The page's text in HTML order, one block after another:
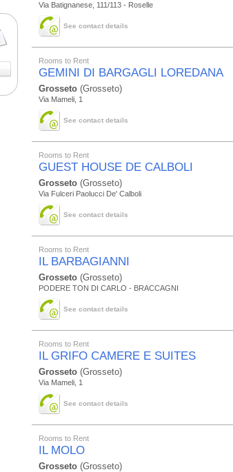
Via Batignanese, 111/113 - Roselle
See contact details
Rooms to Rent
GEMINI DI BARGAGLI LOREDANA
Grosseto (Grosseto)
Via Mameli, 1
See contact details
Rooms to Rent
GUEST HOUSE DE CALBOLI
Grosseto (Grosseto)
Via Fulceri Paolucci De' Calboli
See contact details
Rooms to Rent
IL BARBAGIANNI
Grosseto (Grosseto)
PODERE TON DI CARLO - BRACCAGNI
See contact details
Rooms to Rent
IL GRIFO CAMERE E SUITES
Grosseto (Grosseto)
Via Mameli, 1
See contact details
Rooms to Rent
IL MOLO
Grosseto (Grosseto)